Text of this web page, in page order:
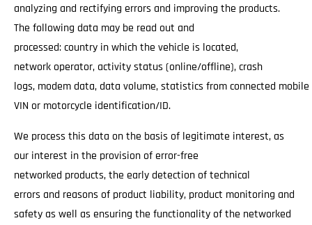
analyzing and rectifying errors and improving the products.
The following data may be read out and
processed: country in which the vehicle is located,
network operator, activity status (online/offline), crash
logs, modem data, data volume, statistics from connected mobile
VIN or motorcycle identification/ID.
We process this data on the basis of legitimate interest, as
our interest in the provision of error-free
networked products, the early detection of technical
errors and reasons of product liability, product monitoring and
safety as well as ensuring the functionality of the networked